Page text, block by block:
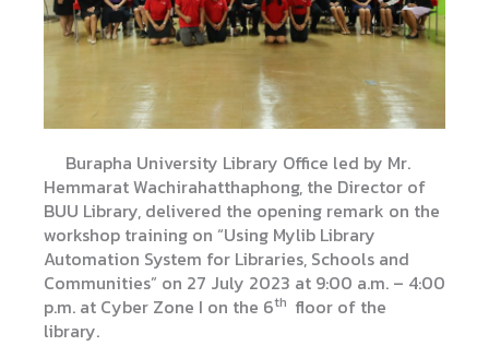
Burapha University Library Office led by Mr.
Hemmarat Wachirahatthaphong, the Director of
BUU Library, delivered the opening remark on the
workshop training on “Using Mylib Library
Automation System for Libraries, Schools and
Communities” on 27 July 2023 at 9:00 a.m. – 4:00
p.m. at Cyber ​​Zone I on the 6th floor of the
library.